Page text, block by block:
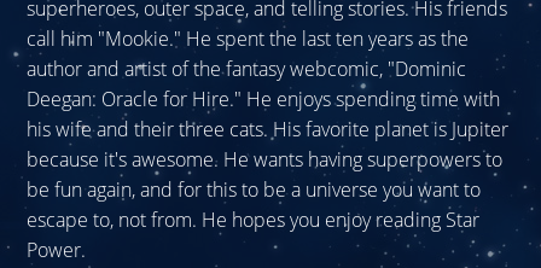
superheroes, outer space, and telling stories. His friends
call him "Mookie." He spent the last ten years as the
author and artist of the fantasy webcomic, "Dominic
Deegan: Oracle for Hire." He enjoys spending time with
his wife and their three cats. His favorite planet is Jupiter
because it's awesome. He wants having superpowers to
be fun again, and for this to be a universe you want to
escape to, not from. He hopes you enjoy reading Star
Power.